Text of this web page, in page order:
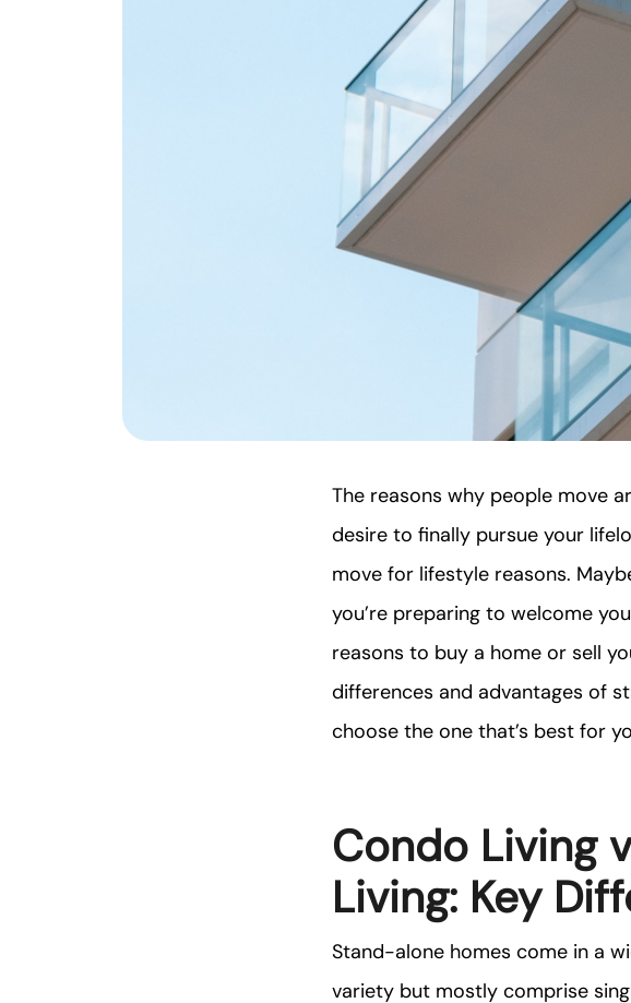
The reasons why people move
desire to finally pursue your
move for lifestyle reasons.
you’re preparing to welcome
reasons to buy a home or sell
differences and advantages of
choose the one that’s best for
Condo Living
Living: Key
Stand-alone homes come in a
variety but mostly comprise